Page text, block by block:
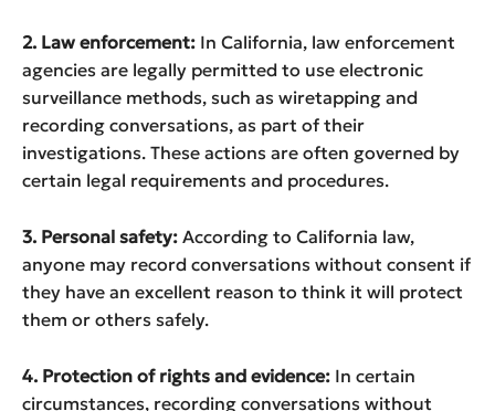
2. Law enforcement: In California, law enforcement
agencies are legally permitted to use electronic
surveillance methods, such as wiretapping and
recording conversations, as part of their
investigations. These actions are often governed by
certain legal requirements and procedures.
3. Personal safety: According to California law,
anyone may record conversations without consent if
they have an excellent reason to think it will protect
them or others safely.
4. Protection of rights and evidence: In certain
circumstances, recording conversations without